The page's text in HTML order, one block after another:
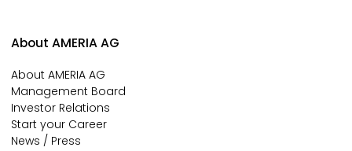
About AMERIA AG
About AMERIA AG
Management Board
Investor Relations
Start your Career
News / Press